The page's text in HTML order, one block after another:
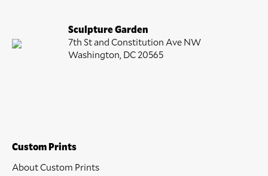
Sculpture Garden
7th St and Constitution Ave NW
Washington, DC 20565
Custom Prints
About Custom Prints